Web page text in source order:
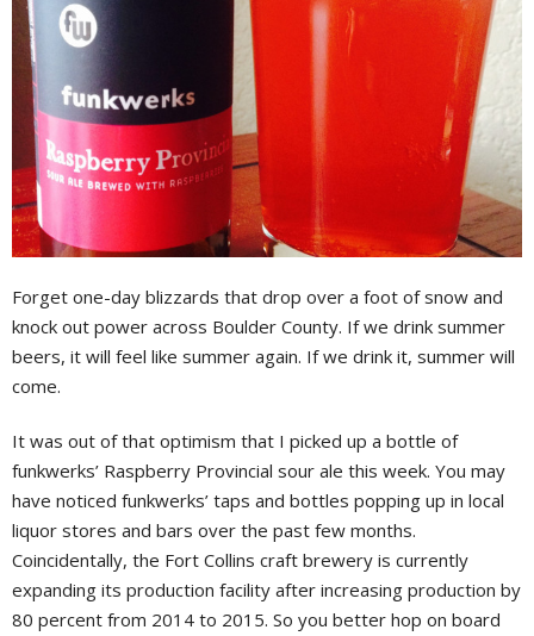
Forget one-day blizzards that drop over a foot of snow and
knock out power across Boulder County. If we drink summer
beers, it will feel like summer again. If we drink it, summer will
come.
It was out of that optimism that I picked up a bottle of
funkwerks’ Raspberry Provincial sour ale this week. You may
have noticed funkwerks’ taps and bottles popping up in local
liquor stores and bars over the past few months.
Coincidentally, the Fort Collins craft brewery is currently
expanding its production facility after increasing production by
80 percent from 2014 to 2015. So you better hop on board